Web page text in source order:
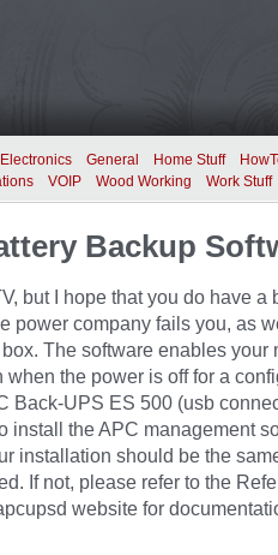
Electronics General Home Stuff
VOIP Wood Working Work Stuff
Backup
but I hope that you do have a
power company fails you, as
The software enables your
the power is off for a
Back-UPS ES 500 (usb
install the APC management
installation should be the
If not, please refer to the
website for